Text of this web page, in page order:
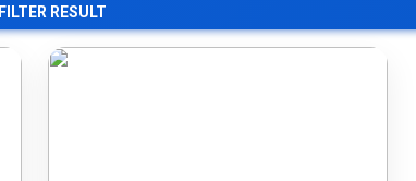
FILTER RESULT